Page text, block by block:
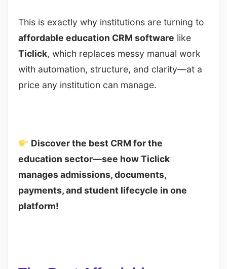
This is exactly why institutions are turning to
affordable education CRM software like
Ticlick, which replaces messy manual work
with automation, structure, and clarity—at a
price any institution can manage.
Discover the best CRM for the
education sector—see how Ticlick
manages admissions, documents,
payments, and student lifecycle in one
platform!